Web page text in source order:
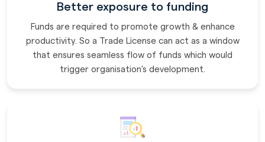
Better exposure to funding
Funds are required to promote growth & enhance
productivity. So a Trade License can act as a window
that ensures seamless flow of funds which would
trigger organisation’s development.